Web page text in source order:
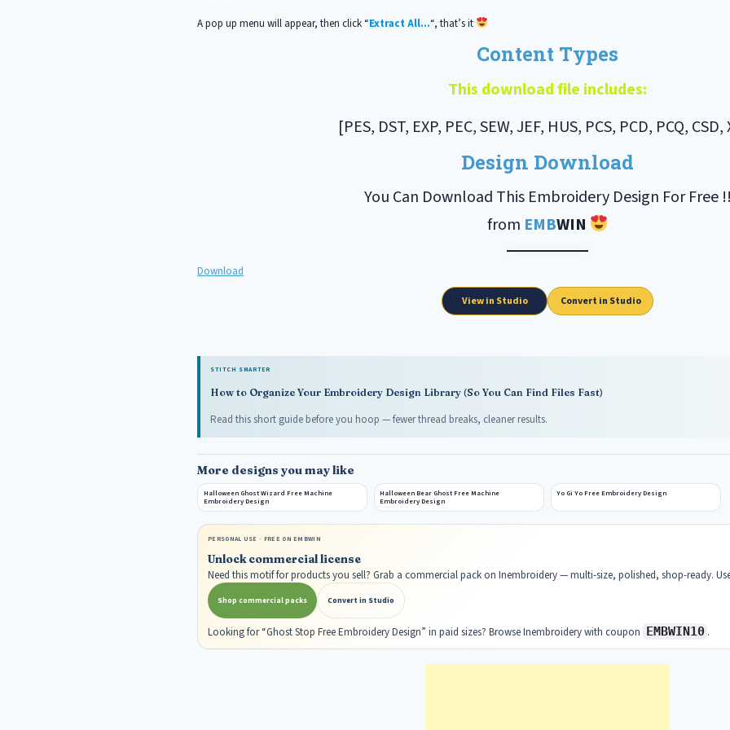
A pop up menu will appear, then click “Extract All…“, that’s it
Content Types
This download file includes:
[PES, DST, EXP, PEC, SEW, JEF, HUS, PCS, PCD, PCQ, CSD,
Design Download
You Can Download This Embroidery Design For Free !!
from EMBWIN
Download
View in Studio Convert in Studio
STITCH SMARTER
How to Organize Your Embroidery Design Library (So You Can Find Files Fast)
Read this short guide before you hoop — fewer thread breaks, cleaner results.
More designs you may like
Halloween Ghost Wizard Free Machine
Embroidery Design
Halloween Bear Ghost Free Machine
Embroidery Design
Yo Gi Yo Free Embroidery Design
PERSONAL USE · FREE ON EMBWIN
Unlock commercial license
Need this motif for products you sell? Grab a commercial pack on Inembroidery — multi-size, polished, shop-ready.
Shop commercial packs Convert in Studio
Looking for “Ghost Stop Free Embroidery Design” in paid sizes? Browse Inembroidery with coupon EMBWIN10 .